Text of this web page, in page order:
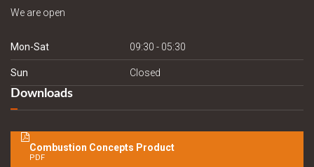
We are open
Mon-Sat 09:30 - 05:30
Sun Closed
Downloads
Combustion Concepts Product
PDF